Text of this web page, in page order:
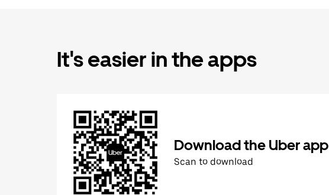
It's easier in the apps
Download the Uber app
Scan to download